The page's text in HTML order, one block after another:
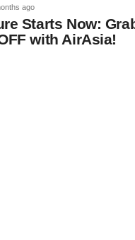
ago
Starts Now:
with AirAsia!